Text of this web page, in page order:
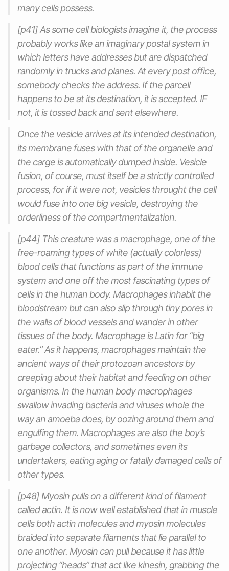
many cells possess.
[p41] As some cell biologists imagine it, the process
probably works like an imaginary postal system in
which letters have addresses but are dispatched
randomly in trucks and planes. At every post office,
somebody checks the address. If the parcell
happens to be at its destination, it is accepted. IF
not, it is tossed back and sent elsewhere.
Once the vesicle arrives at its intended destination,
its membrane fuses with that of the organelle and
the carge is automatically dumped inside. Vesicle
fusion, of course, must itself be a strictly controlled
process, for if it were not, vesicles throught the cell
would fuse into one big vesicle, destroying the
orderliness of the compartmentalization.
[p44] This creature was a macrophage, one of the
free-roaming types of white (actually colorless)
blood cells that functions as part of the immune
system and one off the most fascinating types of
cells in the human body. Macrophages inhabit the
bloodstream but can also slip through tiny pores in
the walls of blood vessels and wander in other
tissues of the body. Macrophage is Latin for “big
eater.” As it happens, macrophages maintain the
ancient ways of their protozoan ancestors by
creeping about their habitat and feeding on other
organisms. In the human body macrophages
swallow invading bacteria and viruses whole the
way an amoeba does, by oozing around them and
engulfing them. Macrophages are also the boy’s
garbage collectors, and sometimes even its
undertakers, eating aging or fatally damaged cells of
other types.
[p48] Myosin pulls on a different kind of filament
called actin. It is now well established that in muscle
cells both actin molecules and myosin molecules
braided into separate filaments that lie parallel to
one another. Myosin can pull because it has little
projecting “heads” that act like kinesin, grabbing the